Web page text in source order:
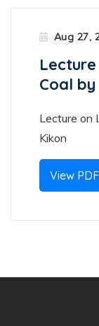
Aug 27,
Coal
Lecture on
Kikon
View PDF